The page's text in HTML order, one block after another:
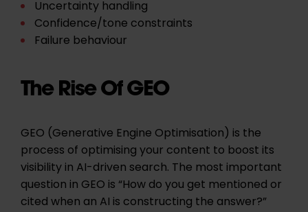
Uncertainty handling
Confidence/tone constraints
Failure behaviour
The Rise Of GEO
GEO (Generative Engine Optimisation) is the
process of optimising your content to boost its
visibility in AI-driven search. The most important
question in GEO is “How do you get mentioned or
cited when an AI is constructing the answer?”